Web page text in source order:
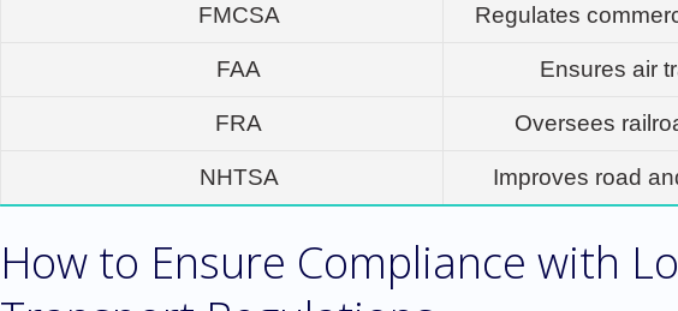
FMCSA Regulates
FAA Ensures air
FRA Oversees
NHTSA Improves road
How to Ensure Compliance with